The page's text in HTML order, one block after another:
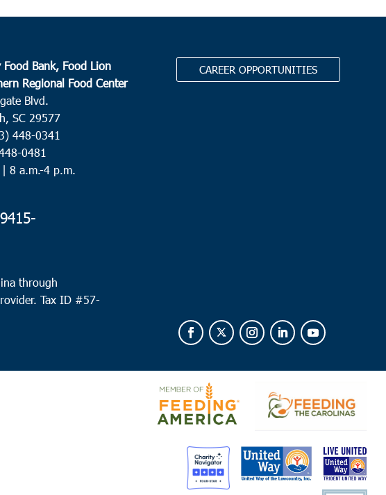
Bank, Food Lion
Regional Food Center
Blvd.
SC 29577
448-0341
0481
8 a.m.-4 p.m.
CAREER OPPORTUNITIES
through
Tax ID #57-